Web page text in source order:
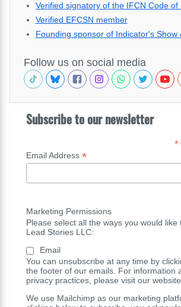
Verified signatory of the IFCN Code of
Verified EFCSN member
Founding sponsor of Indicator's Show
Follow us on social media
Subscribe to our newsletter
*
Email Address *
Marketing Permissions
Please select all the ways you would like
Lead Stories LLC:
Email
You can unsubscribe at any time by
the footer of our emails. For information
privacy practices, please visit our website.
We use Mailchimp as our marketing